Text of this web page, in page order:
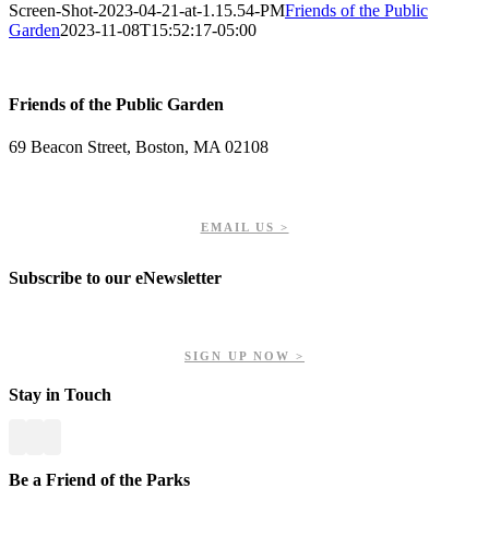
Screen-Shot-2023-04-21-at-1.15.54-PMFriends of the Public
Garden2023-11-08T15:52:17-05:00
Friends of the Public Garden
69 Beacon Street, Boston, MA 02108
EMAIL US >
Subscribe to our eNewsletter
SIGN UP NOW >
Stay in Touch
Be a Friend of the Parks